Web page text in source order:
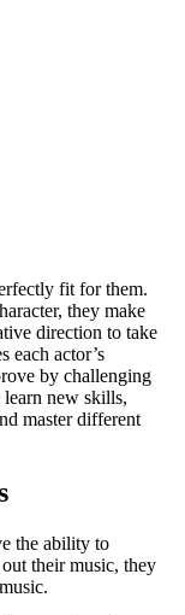
fit for them.
they make
direction to take
each actor’s
by challenging
learn new skills,
master different
the ability to
their music, they